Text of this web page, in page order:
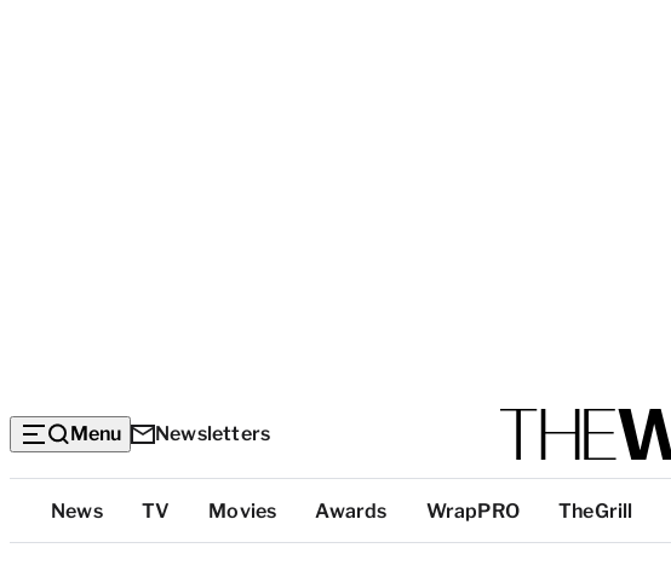
Menu Newsletters
Top
Categories
News TV Movies Awards WrapPRO TheGrill